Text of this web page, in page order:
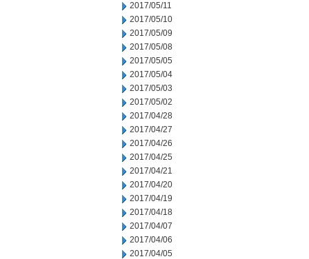
2017/05/11
2017/05/10
2017/05/09
2017/05/08
2017/05/05
2017/05/04
2017/05/03
2017/05/02
2017/04/28
2017/04/27
2017/04/26
2017/04/25
2017/04/21
2017/04/20
2017/04/19
2017/04/18
2017/04/07
2017/04/06
2017/04/05